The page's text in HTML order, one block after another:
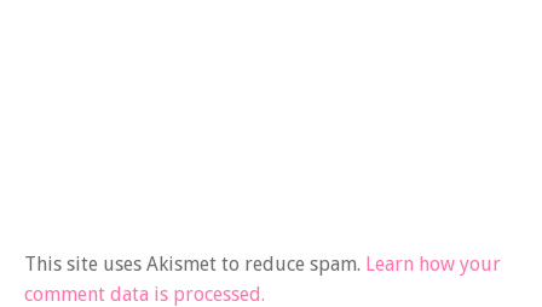
This site uses Akismet to reduce spam. Learn how your
comment data is processed.